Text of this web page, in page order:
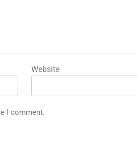
Website
I comment.